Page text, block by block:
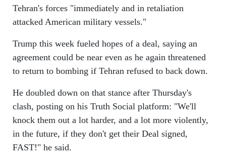
Tehran's forces "immediately and in retaliation
attacked American military vessels."
Trump this week fueled hopes of a deal, saying an
agreement could be near even as he again threatened
to return to bombing if Tehran refused to back down.
He doubled down on that stance after Thursday's
clash, posting on his Truth Social platform: "We'll
knock them out a lot harder, and a lot more violently,
in the future, if they don't get their Deal signed,
FAST!" he said.